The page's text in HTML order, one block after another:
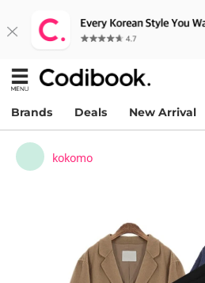
Brands Deals New Arrival
kokomo